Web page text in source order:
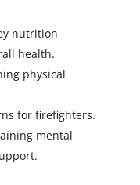
nutrition
health.
physical
for firefighters.
mental